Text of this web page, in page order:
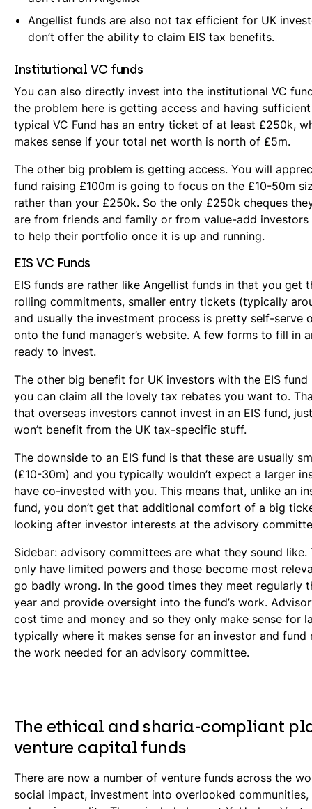
Angellist funds are also not tax efficient for UK
don’t offer the ability to claim EIS tax benefits.
Institutional VC funds
You can also directly invest into the institutional VC
the problem here is getting access and having
typical VC Fund has an entry ticket of at least £250k,
makes sense if your total net worth is north of £5m.
The other big problem is getting access. You will
fund raising £100m is going to focus on the £10-50m
rather than your £250k. So the only £250k cheques
are from friends and family or from value-add
to help their portfolio once it is up and running.
EIS VC Funds
EIS funds are rather like Angellist funds in that you get
rolling commitments, smaller entry tickets (typically
and usually the investment process is pretty self-serve
onto the fund manager’s website. A few forms to fill in
ready to invest.
The other big benefit for UK investors with the EIS
you can claim all the lovely tax rebates you want to.
that overseas investors cannot invest in an EIS fund,
won’t benefit from the UK tax-specific stuff.
The downside to an EIS fund is that these are usually
(£10-30m) and you typically wouldn’t expect a larger
have co-invested with you. This means that, unlike an
fund, you don’t get that additional comfort of a big
looking after investor interests at the advisory
Sidebar: advisory committees are what they sound like.
only have limited powers and those become most
go badly wrong. In the good times they meet regularly
year and provide oversight into the fund’s work.
cost time and money and so they only make sense for
typically where it makes sense for an investor and fund
the work needed for an advisory committee.
The ethical and sharia-compliant
venture capital funds
There are now a number of venture funds across the
social impact, investment into overlooked